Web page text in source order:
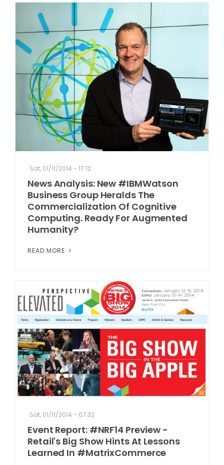
Sat, 01/11/2014 - 17:12
News Analysis: New #IBMWatson
Business Group Heralds The
Commercialization Of Cognitive
Computing. Ready For Augmented
Humanity?
READ MORE
Sat, 01/11/2014 - 07:32
Event Report: #NRF14 Preview -
Retail's Big Show Hints At Lessons
Learned In #MatrixCommerce